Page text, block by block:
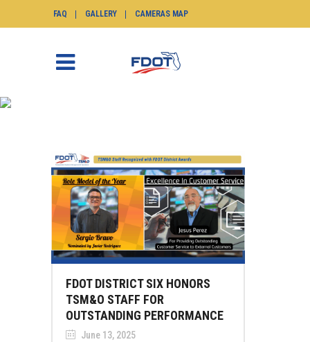
FAQ GALLERY CAMERAS MAP
FDOT DISTRICT SIX HONORS
TSM&O STAFF FOR
OUTSTANDING PERFORMANCE
June 13, 2025